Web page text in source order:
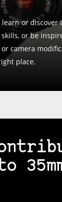
or discover
or be
camera
place.